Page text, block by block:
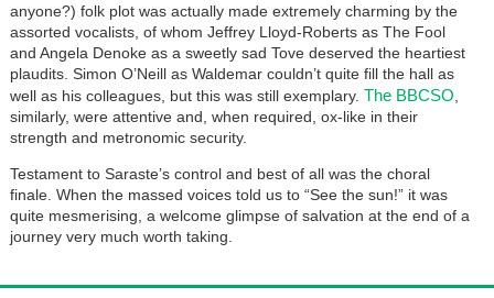
anyone?) folk plot was actually made extremely charming by the
assorted vocalists, of whom Jeffrey Lloyd-Roberts as The Fool
and Angela Denoke as a sweetly sad Tove deserved the heartiest
plaudits. Simon O’Neill as Waldemar couldn’t quite fill the hall as
well as his colleagues, but this was still exemplary. The BBCSO
similarly, were attentive and, when required, ox-like in their
strength and metronomic security.
Testament to Saraste’s control and best of all was the choral
finale. When the massed voices told us to “See the sun!” it was
quite mesmerising, a welcome glimpse of salvation at the end of a
journey very much worth taking.